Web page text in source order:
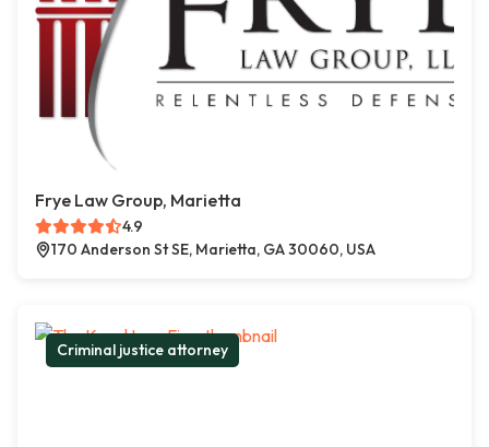
Frye Law Group, Marietta
4.9
170 Anderson St SE, Marietta, GA 30060, USA
Criminal justice attorney